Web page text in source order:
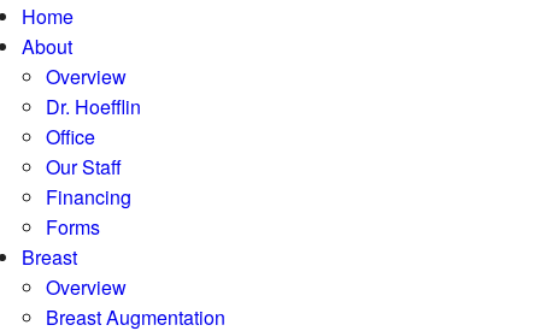
Home
About
Overview
Dr. Hoefflin
Office
Our Staff
Financing
Forms
Breast
Overview
Breast Augmentation